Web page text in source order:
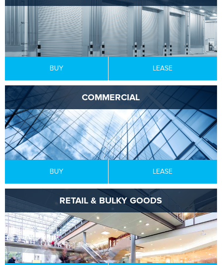
BUY LEASE
COMMERCIAL
BUY LEASE
RETAIL & BULKY GOODS